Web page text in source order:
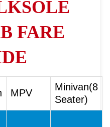
FARE
MPV
Minivan(8
Seater)